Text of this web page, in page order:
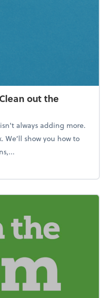
out the
always adding more.
show you how to
Clean out the